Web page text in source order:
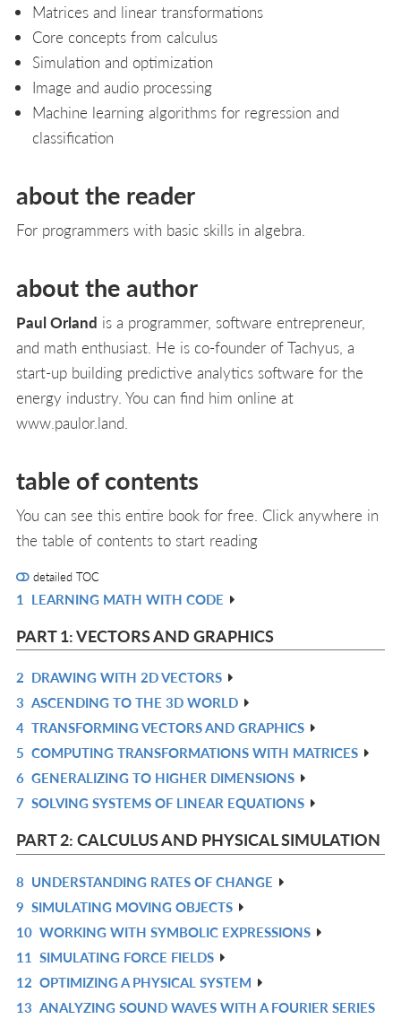
Matrices and linear transformations
Core concepts from calculus
Simulation and optimization
Image and audio processing
Machine learning algorithms for regression and
classification
about the reader
For programmers with basic skills in algebra.
about the author
Paul Orland is a programmer, software entrepreneur,
and math enthusiast. He is co-founder of Tachyus, a
start-up building predictive analytics software for the
energy industry. You can find him online at
www.paulor.land.
table of contents
You can see this entire book for free. Click anywhere in
the table of contents to start reading
detailed TOC
1 LEARNING MATH WITH CODE
PART 1: VECTORS AND GRAPHICS
2 DRAWING WITH 2D VECTORS
3 ASCENDING TO THE 3D WORLD
4 TRANSFORMING VECTORS AND GRAPHICS
5 COMPUTING TRANSFORMATIONS WITH MATRICES
6 GENERALIZING TO HIGHER DIMENSIONS
7 SOLVING SYSTEMS OF LINEAR EQUATIONS
PART 2: CALCULUS AND PHYSICAL SIMULATION
8 UNDERSTANDING RATES OF CHANGE
9 SIMULATING MOVING OBJECTS
10 WORKING WITH SYMBOLIC EXPRESSIONS
11 SIMULATING FORCE FIELDS
12 OPTIMIZING A PHYSICAL SYSTEM
13 ANALYZING SOUND WAVES WITH A FOURIER SERIES